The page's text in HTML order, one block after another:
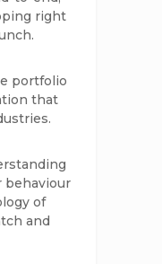
right
portfolio
that
behaviour
of
and